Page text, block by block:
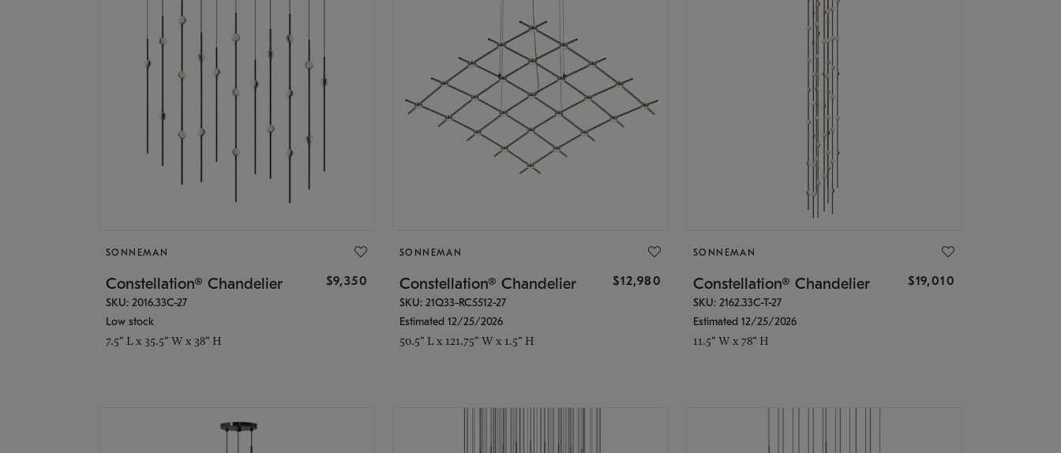
SONNEMAN
Constellation® Chandelier $9,350
SKU: 2016.33C-27
Low stock
7.5" L x 35.5" W x 38" H
SONNEMAN
Constellation® Chandelier $12,980
SKU: 21Q33-RC5512-27
Estimated 12/25/2026
50.5" L x 121.75" W x 1.5" H
SONNEMAN
Constellation® Chandelier $19,010
SKU: 2162.33C-T-27
Estimated 12/25/2026
11.5" W x 78" H